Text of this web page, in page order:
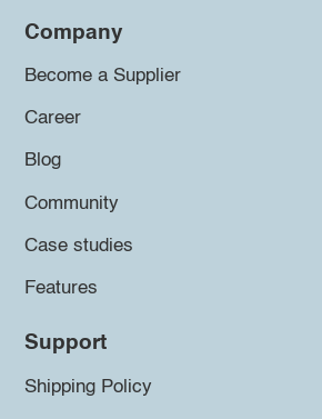
Company
Become a Supplier
Career
Blog
Community
Case studies
Features
Support
Shipping Policy